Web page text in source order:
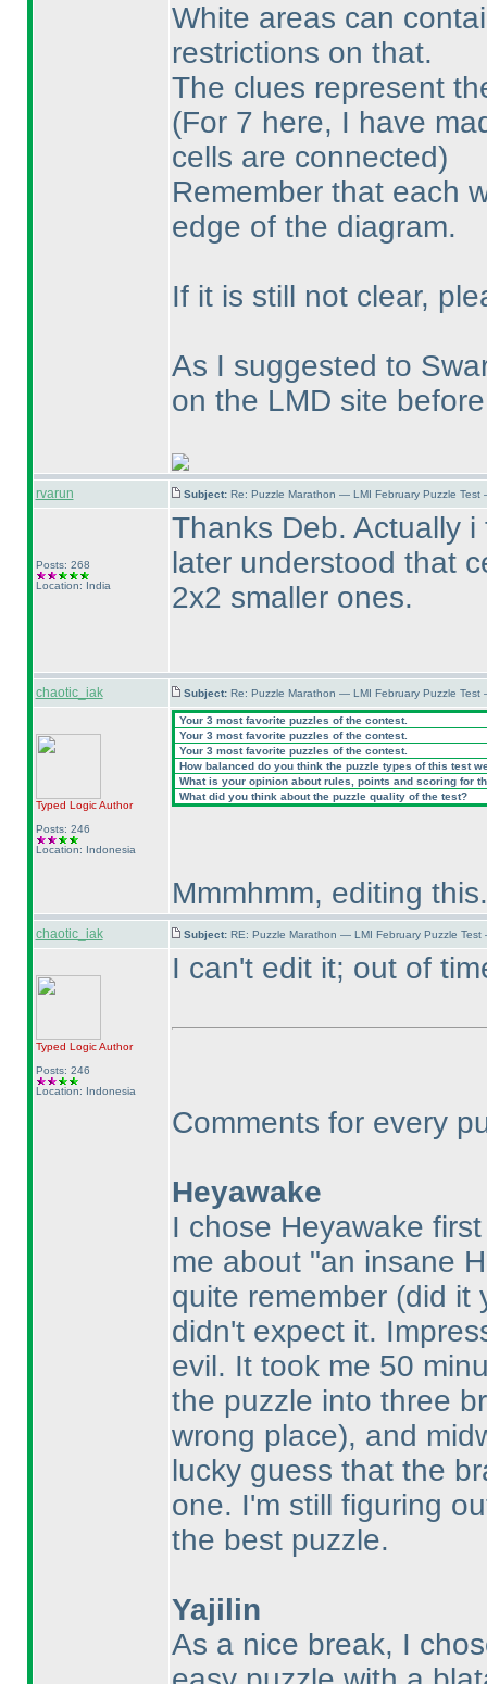
White areas can
restrictions on that.
The clues represent
(For 7 here, I have
cells are connected)
Remember that each
edge of the diagram.
If it is still not clear,
As I suggested to
on the LMD site
rvarun Subject: Re: Puzzle Marathon — LMI February Puzzle
Posts: 268
Location: India
Thanks Deb. Actually
later understood that
2x2 smaller ones.
chaotic_iak Subject: Re: Puzzle Marathon — LMI February Puzzle
Typed LogicAuthor
Posts: 246
Location: Indonesia
Your 3 most favorite puzzles of the contest.
Your 3 most favorite puzzles of the contest.
Your 3 most favorite puzzles of the contest.
How balanced do you think the puzzle types of this test
What is your opinion about rules, points and scoring for
What did you think about the puzzle quality of the test?
Mmmhmm, editing this.
chaotic_iak Subject: RE: Puzzle Marathon — LMI February Puzzle
Typed LogicAuthor
Posts: 246
Location: Indonesia
I can't edit it; out of
Comments for every
Heyawake
I chose Heyawake
me about "an insane
quite remember (did it
didn't expect it.
evil. It took me 50
the puzzle into three
wrong place), and
lucky guess that the
one. I'm still figuring
the best puzzle.
Yajilin
As a nice break, I